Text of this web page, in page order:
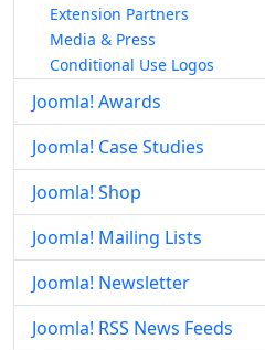
Extension Partners
Media & Press
Conditional Use Logos
Joomla! Awards
Joomla! Case Studies
Joomla! Shop
Joomla! Mailing Lists
Joomla! Newsletter
Joomla! RSS News Feeds